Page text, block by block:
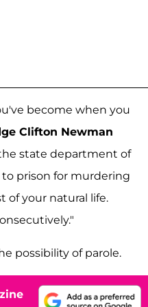
become when you
Clifton Newman
state department of
prison for murdering
of your natural life.
possibility of parole.